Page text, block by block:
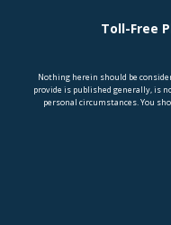
Toll-Free
Nothing herein should be
provide is published generally, is
personal circumstances. You